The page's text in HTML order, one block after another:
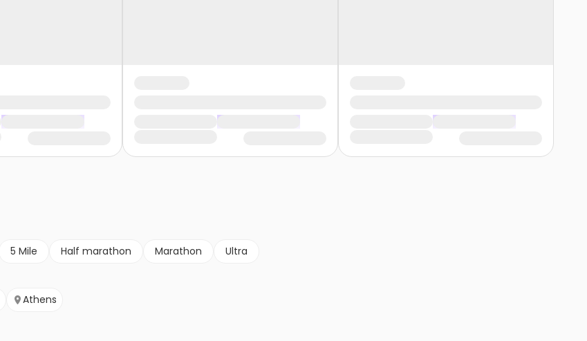
5 Mile Half marathon Marathon
Ultra
Athens